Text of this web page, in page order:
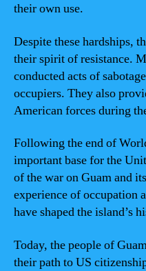
their own use.
Despite these hardships,
their spirit of resistance.
conducted acts of
occupiers. They also
American forces during
Following the end of
important base for the
of the war on Guam and
experience of occupation
have shaped the island’s
Today, the people of
their path to US